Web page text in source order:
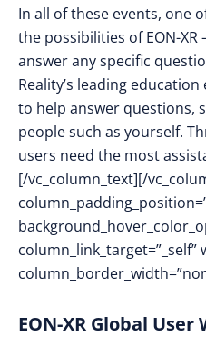
In all of these events, one
the possibilities of EON-
answer any specific
Reality’s leading
to help answer questions,
people such as yourself.
users need the most
[/vc_column_text][/
EON-XR Global User